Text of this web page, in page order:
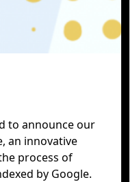
to announce our
an innovative
process of
by Google.